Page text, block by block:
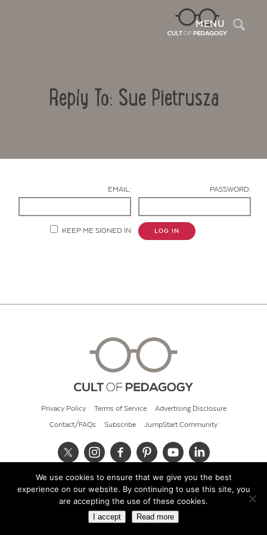
MENU
Reply To: Sue Pietrusza
EMAIL: PASSWORD:
KEEP ME SIGNED IN LOG IN
Privacy Policy Terms of Service Advertising Disclosure
Contact/FAQs Subscribe JumpStart Community
© 2026 Cult of Pedagogy
We use cookies to ensure that we give you the best
experience on our website. By continuing to use this site, you
are accepting the use of these cookies.
I accept Read more